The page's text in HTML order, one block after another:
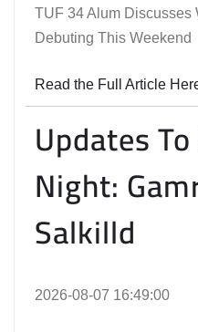
TUF 34 Alum Discusses
Debuting This Weekend
Read the Full Article
Updates
Night:
Salkilld
2026-08-07 16:49:00